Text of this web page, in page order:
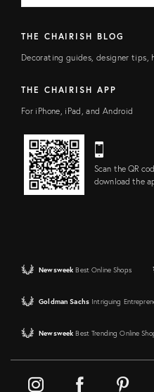
THE CHAIRISH BLOG
Decorating guides, designer tips,
THE CHAIRISH APP
For iPhone, iPad, and Android
Scan the QR
download the
Newsweek Best Online Shops
Goldman Sachs Intriguing
Newsweek Best Trending Online